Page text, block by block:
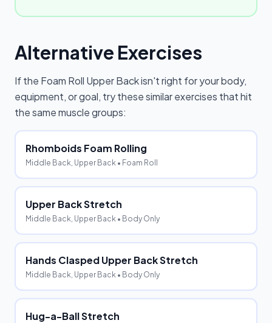
Alternative Exercises
If the Foam Roll Upper Backisn't right for your body,
equipment, or goal, try these similar exercises that hit
the same muscle groups:
Rhomboids Foam Rolling
Middle Back, Upper Back • Foam Roll
Upper Back Stretch
Middle Back, Upper Back • Body Only
Hands Clasped Upper Back Stretch
Middle Back, Upper Back • Body Only
Hug-a-Ball Stretch